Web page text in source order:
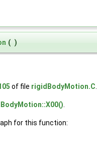
( )
of file rigidBodyMotion.C.
.
for this function: